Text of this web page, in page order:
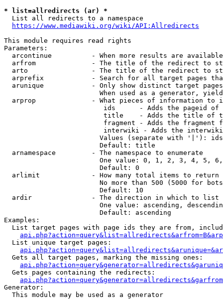
* list=allredirects (ar) *
  List all redirects to a namespace
https://www.mediawiki.org/wiki/API:Allredirects
This module requires read rights
Parameters:
arcontinue          - When more results are
arfrom              - The title of the redirect to
arto                - The title of the redirect to
arprefix            - Search for all target pages
arunique            - Only show distinct target
When used as a generator,
arprop              - What pieces of information to
ids      - Adds the pageid
title    - Adds the title of
fragment - Adds the fragment
interwiki - Adds the
Values (separate with '|'):
                        Default: title
  arnamespace         - The namespace to enumerate
One value: 0, 1, 2, 3, 4, 5,
                        Default: 0
  arlimit             - How many total items to return
No more than 500 (5000 for
                        Default: 10
  ardir               - The direction in which to list
One value: ascending,
                        Default: ascending
Examples:
List target pages with page ids they are from,
  List unique target pages:
  Gets all target pages, marking the missing ones:
  Gets pages containing the redirects:
Generator:
  This module may be used as a generator